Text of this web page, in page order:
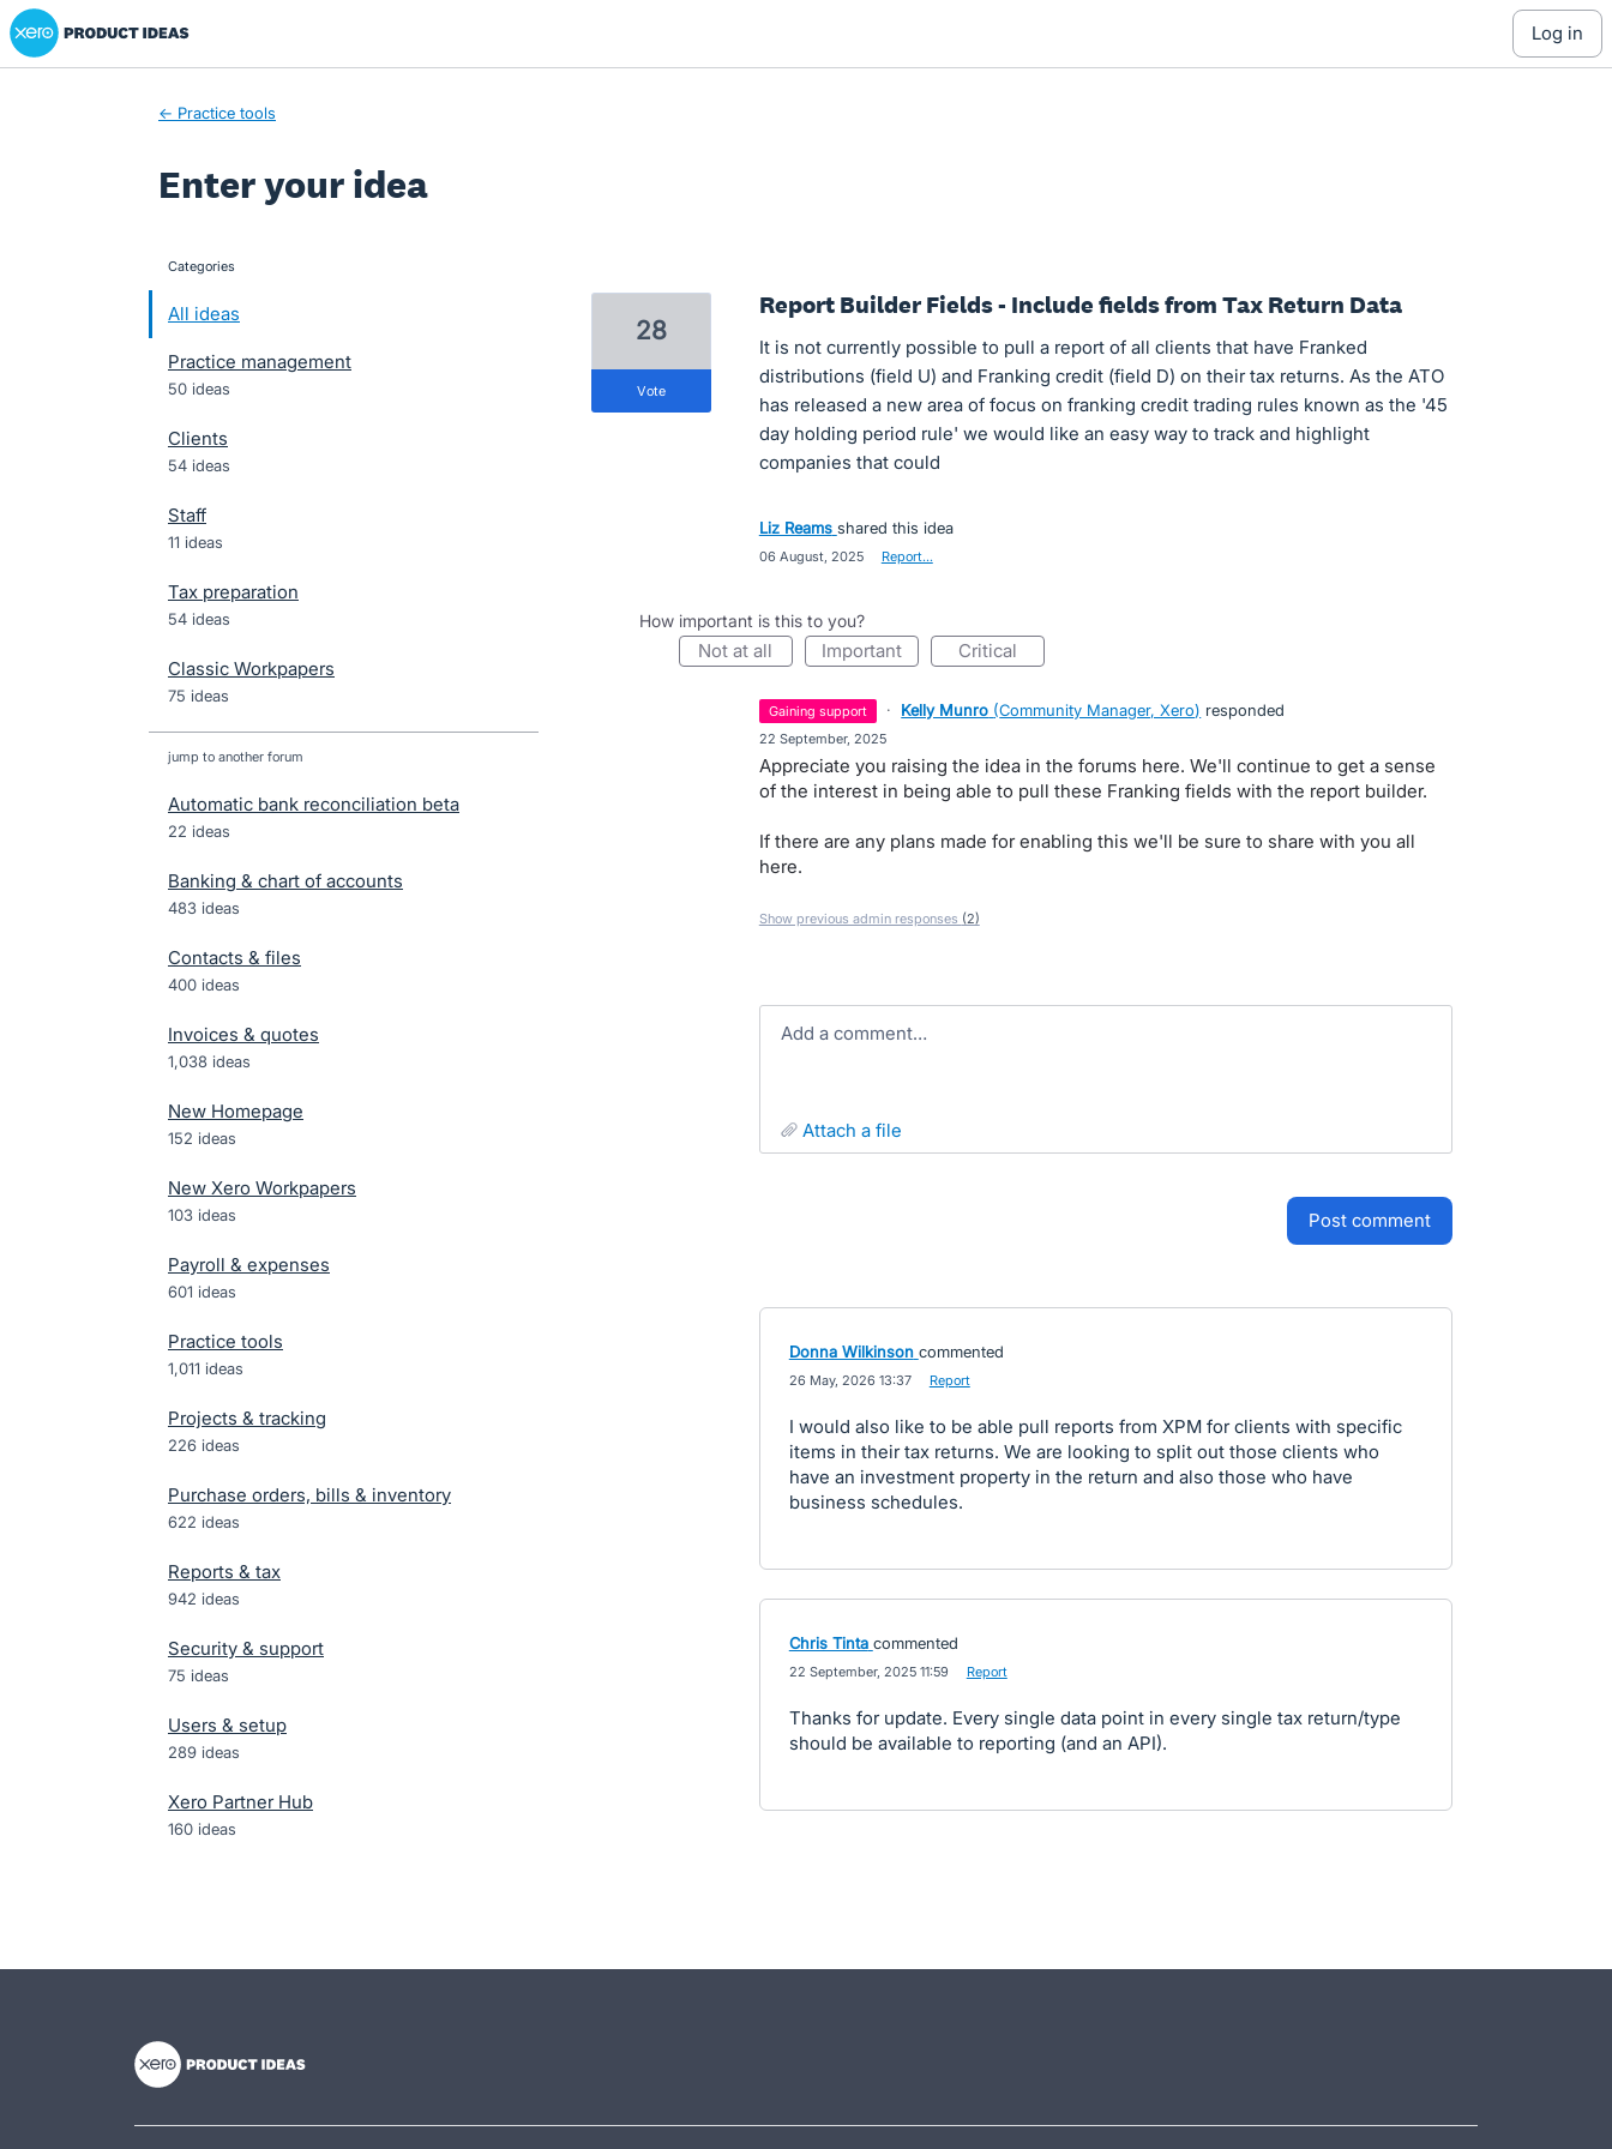
Skip
to
Xero Product Ideas homepage
log in
← Practice tools
Enter your idea
categories
All ideas
Practice management
50 ideas
Clients
54 ideas
Staff
11 ideas
Tax preparation
54 ideas
Classic Workpapers
75 ideas
jump to another forum
Automatic bank reconciliation beta
22 ideas
Banking & chart of accounts
483 ideas
Contacts & files
400 ideas
Invoices & quotes
1,038 ideas
New Homepage
152 ideas
New Xero Workpapers
103 ideas
Payroll & expenses
601 ideas
Practice tools
1,011 ideas
Projects & tracking
226 ideas
Purchase orders, bills & inventory
622 ideas
Reports & tax
942 ideas
Security & support
75 ideas
Users & setup
289 ideas
Xero Partner Hub
160 ideas
Report Builder Fields - Include fields from Tax Return Data
It is not currently possible to pull a report of all clients that have Franked
distributions (field U) and Franking credit (field D) on their tax returns. As the ATO
has released a new area of focus on franking credit trading rules known as the '45
day holding period rule' we would like an easy way to track and highlight
companies that could
28
vote
Liz Reams shared this idea
06 August, 2025 Report…
How important is this to you?
not at all important critical
gaining support · Kelly Munro (Community Manager, Xero) responded
22 September, 2025
Appreciate you raising the idea in the forums here. We'll continue to get a sense
of the interest in being able to pull these Franking fields with the report builder.
If there are any plans made for enabling this we'll be sure to share with you all
here.
Show previous admin responses (2)
Add a comment…
attach a file
post comment
Donna Wilkinson commented
26 May, 2026 13:37 Report
I would also like to be able pull reports from XPM for clients with specific
items in their tax returns. We are looking to split out those clients who
have an investment property in the return and also those who have
business schedules.
Chris Tinta commented
22 September, 2025 11:59 Report
Thanks for update. Every single data point in every single tax return/type
should be available to reporting (and an API).